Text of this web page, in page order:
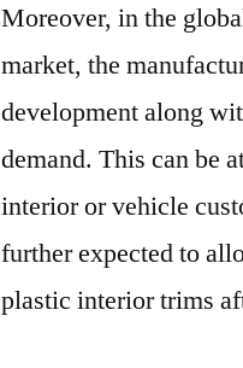
Moreover, in the
market, the
development along
demand. This can be
interior or vehicle
further expected to
plastic interior trims